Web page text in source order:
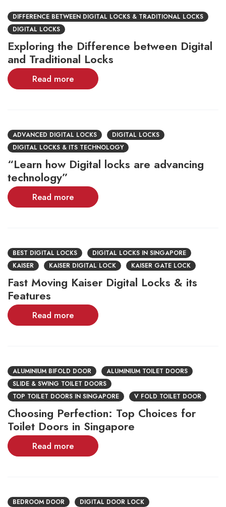
DIFFERENCE BETWEEN DIGITAL LOCKS & TRADITIONAL LOCKS
DIGITAL LOCKS
Exploring the Difference between Digital
and Traditional Locks
Read more
ADVANCED DIGITAL LOCKS
DIGITAL LOCKS
DIGITAL LOCKS & ITS TECHNOLOGY
“Learn how Digital locks are advancing
technology”
Read more
BEST DIGITAL LOCKS
DIGITAL LOCKS IN SINGAPORE
KAISER
KAISER DIGITAL LOCK KAISER GATE LOCK
Fast Moving Kaiser Digital Locks & its
Features
Read more
ALUMINIUM BIFOLD DOOR
ALUMINIUM TOILET DOORS
SLIDE & SWING TOILET DOORS
TOP TOILET DOORS IN SINGAPORE
V FOLD TOILET DOOR
Choosing Perfection: Top Choices for
Toilet Doors in Singapore
Read more
BEDROOM DOOR
DIGITAL DOOR LOCK